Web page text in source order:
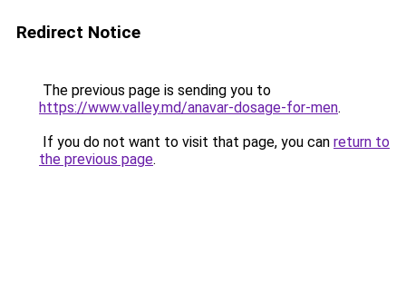
Redirect Notice
The previous page is sending you to
https://www.valley.md/anavar-dosage-for-men.
If you do not want to visit that page, you can return to
the previous page.